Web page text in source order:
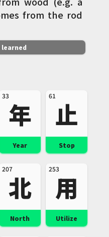
from the rod
learned
33
年
Year
61
止
Stop
207
北
North
253
用
Utilize